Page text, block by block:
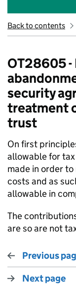
Back to contents
OT28605 -
security
treatment
trust
On first
allowable for
made in order
costs and as
allowable in
The
are so are not
Previous
Next page